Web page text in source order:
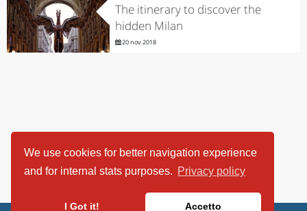
We use cookies for better navigation experience
and for internal stats purposes. Privacy policy
I Got it! Accetto
The itinerary to discover the
hidden Milan
20 nov 2018